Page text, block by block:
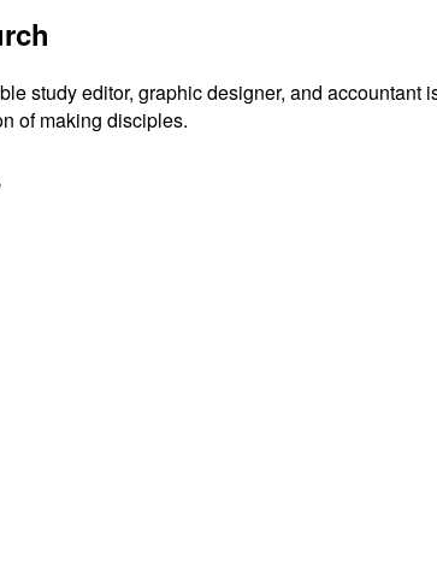
study editor, graphic designer, and
of making disciples.